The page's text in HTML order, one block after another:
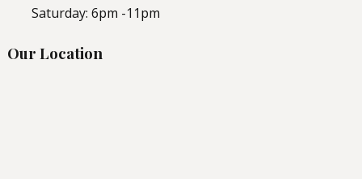
Saturday: 6pm -11pm
Our Location